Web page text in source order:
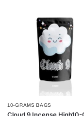
10-GRAMS BAGS